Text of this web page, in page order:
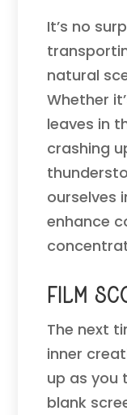
It’s no
natural
Whether
leaves in
crashing
ourselves
enhance
Film
The next
inner
up as you
blank